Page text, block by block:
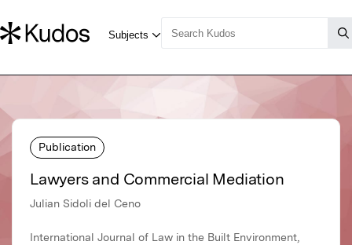
Publication
Lawyers and Commercial Mediation
Julian Sidoli del Ceno
International Journal of Law in the Built Environment,